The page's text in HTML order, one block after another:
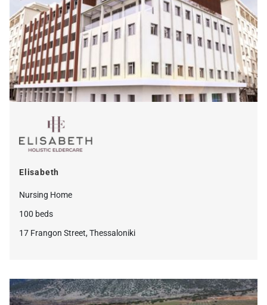
Elisabeth
Nursing Home
100 beds
17 Frangon Street, Thessaloniki